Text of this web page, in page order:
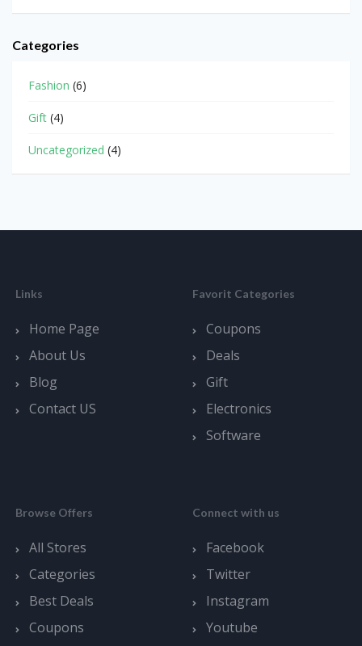
Categories
Fashion (6)
Gift (4)
Uncategorized (4)
Links
Home Page
About Us
Blog
Contact US
Favorit Categories
Coupons
Deals
Gift
Electronics
Software
Browse Offers
All Stores
Categories
Best Deals
Coupons
Connect with us
Facebook
Twitter
Instagram
Youtube